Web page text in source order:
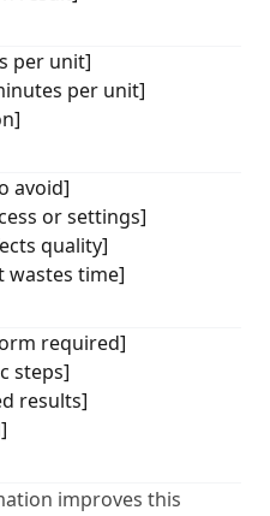
per unit]
per unit]
avoid]
or settings]
quality]
wastes time]
required]
steps]
results]
improves this